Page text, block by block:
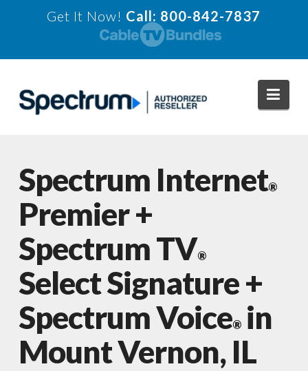
Get It Now! Call: 800-842-7837
Spectrum Internet®
Premier +
Spectrum TV®
Select Signature +
Spectrum Voice®in
Mount Vernon, IL